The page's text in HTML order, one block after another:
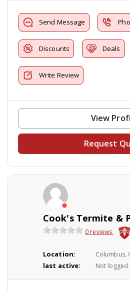
Send Message
Discounts Deals
Write Review
View
Request
0 reviews
Location: Columbus,
last active: Not logged